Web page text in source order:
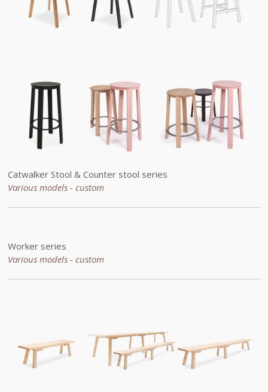
Catwalker Stool & Counter stool series
Various models - custom
Worker series
Various models - custom